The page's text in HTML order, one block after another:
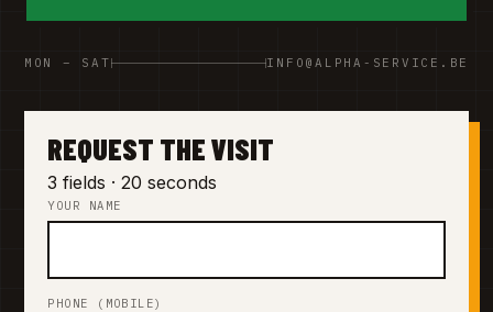
MON – SAT INFO@ALPHA-SERVICE.BE
REQUEST THE VISIT
3 fields · 20 seconds
YOUR NAME
PHONE (MOBILE)